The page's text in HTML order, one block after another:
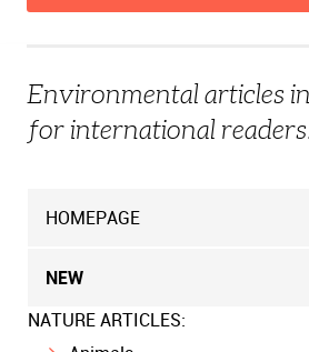
Environmental articles
for international
HOMEPAGE
NEW
NATURE ARTICLES: